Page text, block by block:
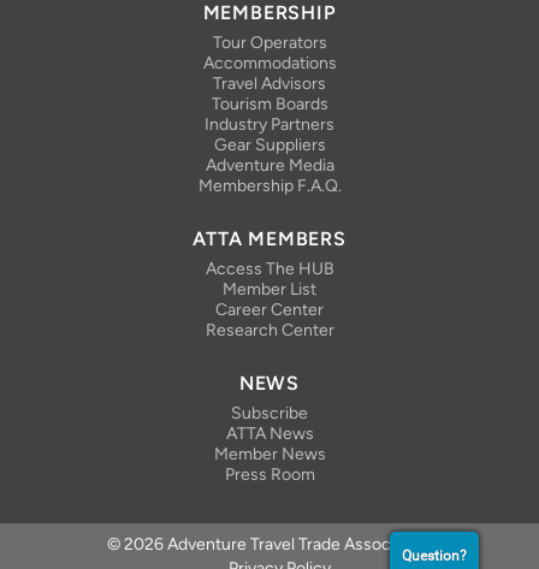
MEMBERSHIP
Tour Operators
Accommodations
Travel Advisors
Tourism Boards
Industry Partners
Gear Suppliers
Adventure Media
Membership F.A.Q.
ATTA MEMBERS
Access The HUB
Member List
Career Center
Research Center
NEWS
Subscribe
ATTA News
Member News
Press Room
© 2026 Adventure Travel Trade Association
Question?